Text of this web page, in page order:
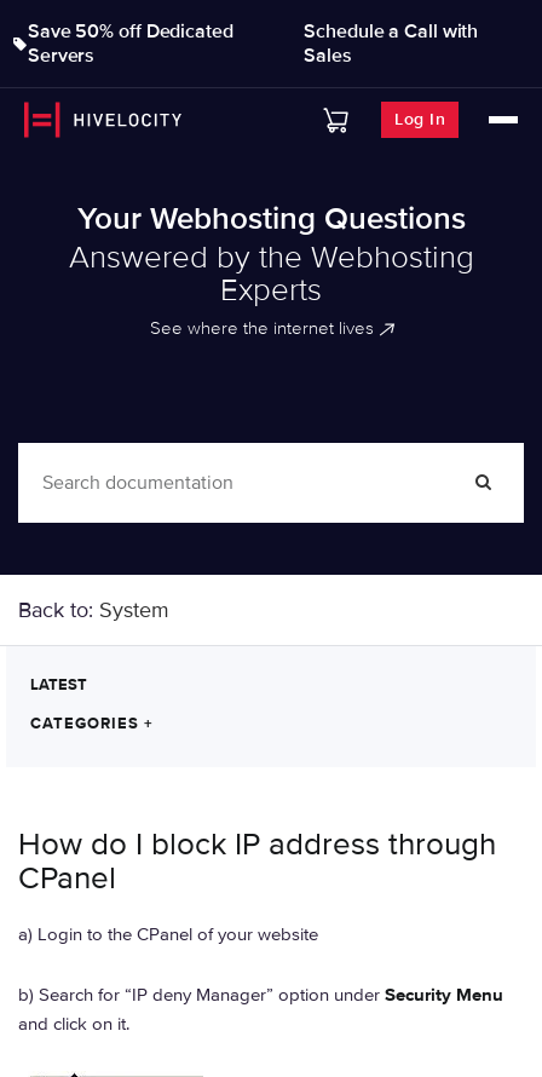
Save 50% off Dedicated
Servers
Schedule a Call with
Sales
Log In
Your Webhosting Questions
Answered by the Webhosting
Experts
See where the internet lives
Back to: System
LATEST
CATEGORIES +
How do I block IP address through
CPanel
a) Login to the CPanel of your website
b) Search for “IP deny Manager” option under Security Menu
and click on it.